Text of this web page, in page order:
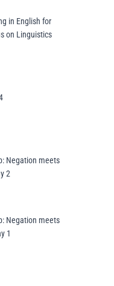
in English for
on Linguistics
Negation meets
2
Negation meets
1